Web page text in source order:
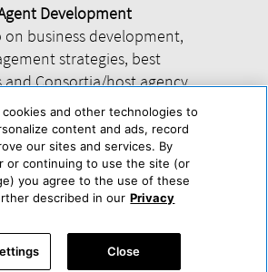
Development
on business development,
strategies, best
and Consortia/host agency
information.
& Awards Advertise with Us
Statement
Powered by Trisept
and other technologies to
content and ads, record
our sites and services. By
or continuing to use the site (or
you agree to the use of these
described in our Privacy
Close